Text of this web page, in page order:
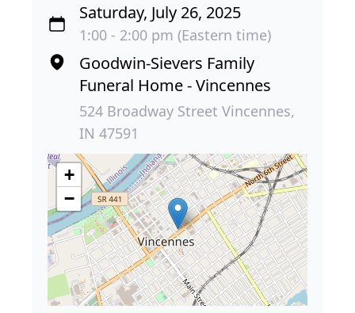
Saturday, July 26, 2025
1:00 - 2:00 pm (Eastern time)
Goodwin-Sievers Family
Funeral Home - Vincennes
524 Broadway Street Vincennes,
IN 47591
+
−